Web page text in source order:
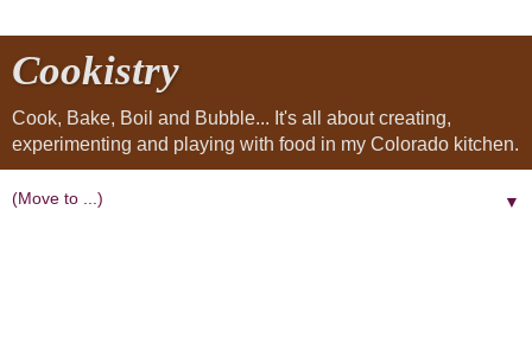
Cookistry
Cook, Bake, Boil and Bubble... It's all about creating,
experimenting and playing with food in my Colorado kitchen.
▼